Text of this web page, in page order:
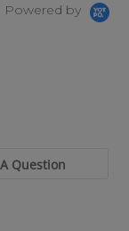
Powered by
Question